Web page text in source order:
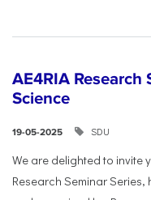
AE4RIA
Science
19-05-2025 SDU
We are delighted to invite
Research Seminar